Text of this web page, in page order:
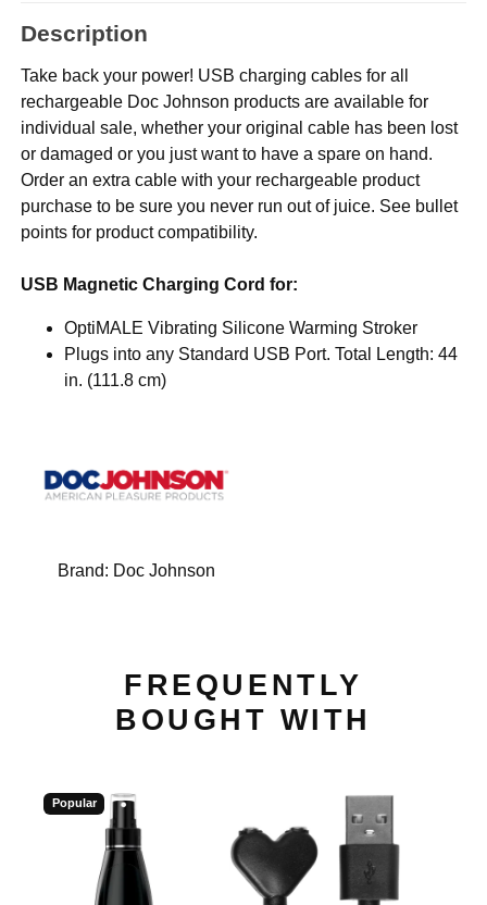
Description
Take back your power! USB charging cables for all
rechargeable Doc Johnson products are available for
individual sale, whether your original cable has been lost
or damaged or you just want to have a spare on hand.
Order an extra cable with your rechargeable product
purchase to be sure you never run out of juice. See bullet
points for product compatibility.
USB Magnetic Charging Cord for:
OptiMALE Vibrating Silicone Warming Stroker
Plugs into any Standard USB Port. Total Length: 44
in. (111.8 cm)
Brand: Doc Johnson
FREQUENTLY
BOUGHT WITH
Popular